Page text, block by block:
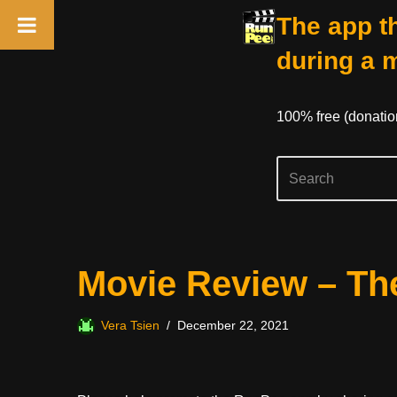
The app
during a
100% free
Movie Review –
Vera Tsien December 22, 2021